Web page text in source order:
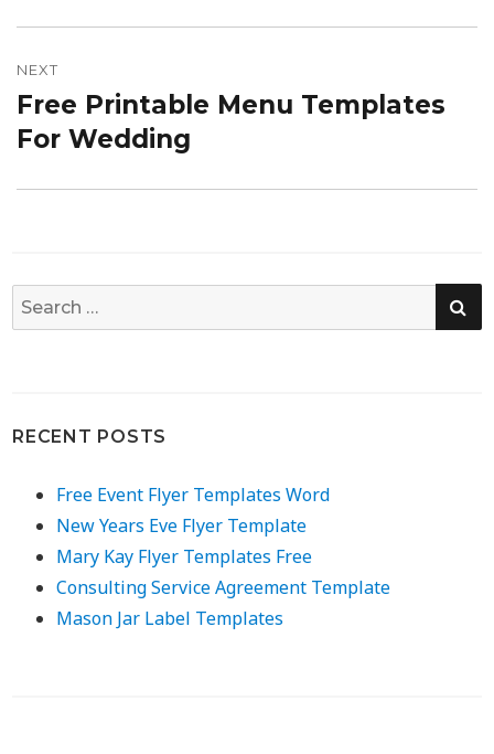
NEXT
Next
post:
Free Printable Menu Templates
For Wedding
Search
for:
RECENT POSTS
Free Event Flyer Templates Word
New Years Eve Flyer Template
Mary Kay Flyer Templates Free
Consulting Service Agreement Template
Mason Jar Label Templates